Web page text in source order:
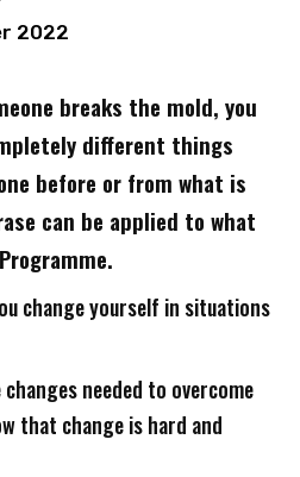
2022
breaks the mold, you
different things
before or from what is
can be applied to what
change yourself in situations
needed to overcome
that change is hard and